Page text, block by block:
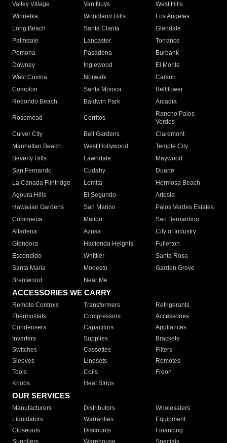
Valley Village
Van Nuys
West Hills
Winnetka
Woodland Hills
Los Angeles
Long Beach
Santa Clarita
Glendale
Palmdale
Lancaster
Torrance
Pomona
Pasadena
Burbank
Downey
Inglewood
El Monte
West Covina
Norwalk
Carson
Compton
Santa Monica
Bellflower
Redondo Beach
Baldwin Park Arcadia
Rosemead Cerritos
Rancho Palos
Verdes
Culver City
Bell Gardens
Claremont
Manhattan Beach
West Hollywood
Temple City
Beverly Hills
Lawndale
Maywood
San Fernando
Cudahy
Duarte
La Canada Flintridge
Lomita
Hermosa Beach
Agoura Hills
El Segundo
Artesia
Hawaiian Gardens
San Marino
Palos Verdes Estates
Commerce
Malibu
San Bernardino
Altadena
Azusa
City of Industry
Glendora
Hacienda Heights
Fullerton
Escondido
Whittier
Santa Rosa
Santa Maria
Modesto
Garden Grove
Brentwood
Near Me
ACCESSORIES WE CARRY
Remote Controls Transformers
Refrigerants
Thermostats
Compressors
Accessories
Condensers
Capacitors
Appliances
Inverters
Supplies
Brackets
Switches
Cassettes
Filters
Sleeves
Linesets
Remotes
Tools
Coils
Freon
Knobs
Heat Strips
OUR SERVICES
Manufacturers Distributors
Wholesalers
Liquidators
Warranties
Equipment
Closeouts
Discounts
Financing